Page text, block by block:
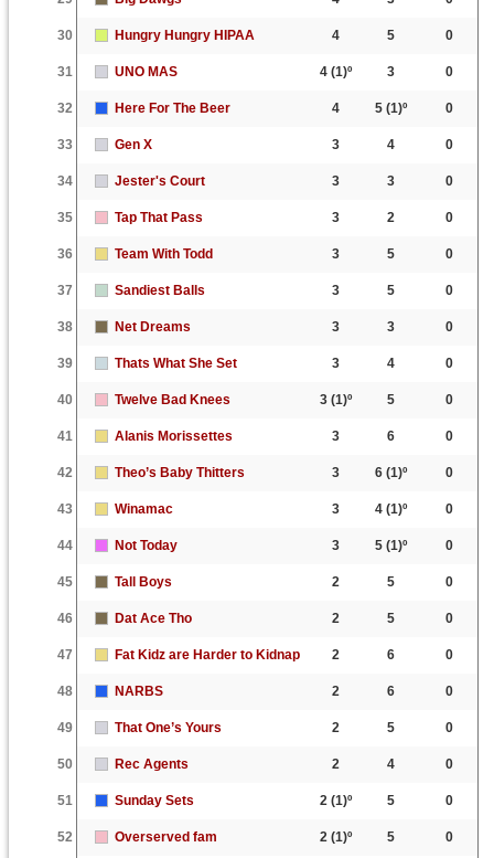
30 Hungry Hungry HIPAA 4 5 0
31 UNO MAS 4(1)º 3 0
32 Here For The Beer 4 5(1)º 0
33 Gen X 3 4 0
34 Jester's Court 3 3 0
35 Tap That Pass 3 2 0
36 Team With Todd 3 5 0
37 Sandiest Balls 3 5 0
38 Net Dreams 3 3 0
39 Thats What She Set 3 4 0
40 Twelve Bad Knees 3(1)º 5 0
41 Alanis Morissettes 3 6 0
42 Theo’s Baby Thitters 3 6(1)º 0
43 Winamac 3 4(1)º 0
44 Not Today 3 5(1)º 0
45 Tall Boys 2 5 0
46 Dat Ace Tho 2 5 0
47 Fat Kidz are Harder to Kidnap 2 6 0
48 NARBS 2 6 0
49 That One’s Yours 2 5 0
50 Rec Agents 2 4 0
51 Sunday Sets 2 (1)º 5 0
52 Overserved fam 2 (1)º 5 0